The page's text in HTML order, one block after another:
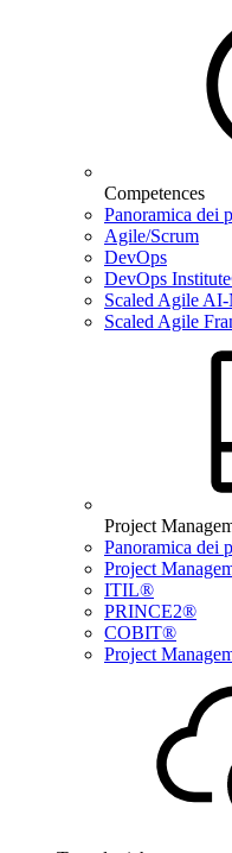
Competences
Panoramica dei
Agile/Scrum
DevOps
DevOps
Scaled Agile
Scaled Agile
Project
Panoramica dei
Project
ITIL®
PRINCE2®
COBIT®
Project